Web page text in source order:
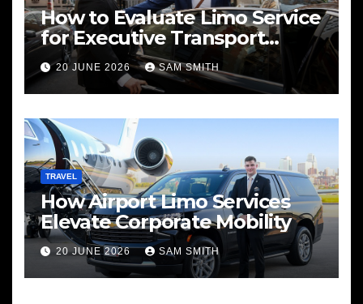
How to Evaluate Limo Service
for Executive Transport
Needs
20 JUNE 2026 SAM SMITH
TRAVEL
How Airport Limo Services
Elevate Corporate Mobility
20 JUNE 2026 SAM SMITH